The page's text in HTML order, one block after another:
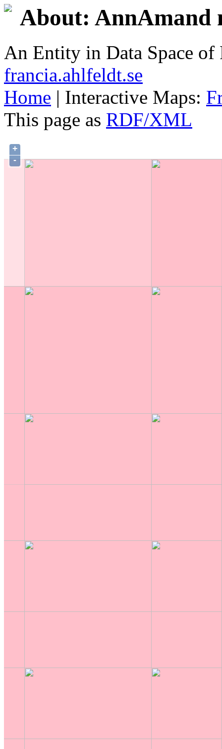
About: AnnAmand
An Entity in Data Space
francia.ahlfeldt.se
Home | Interactive Maps:
This page as RDF/XML
+
-